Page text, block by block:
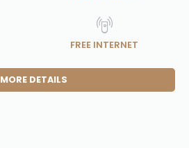
FREE INTERNET
MORE DETAILS